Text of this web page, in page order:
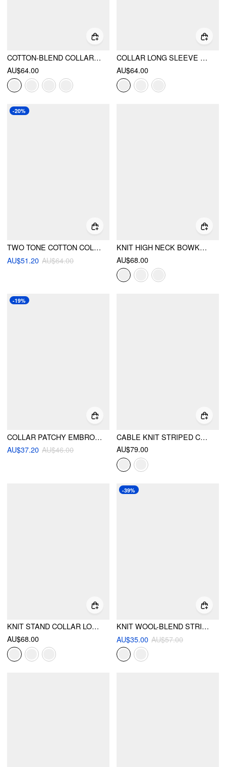
COTTON-BLEND COLLAR STRIPE TWO TONE TOP
AU$64.00
COLLAR LONG SLEEVE TWO TONE STRIPED TRIM ASYMMETRICAL TOP
AU$64.00
-20%
TWO TONE COTTON COLLAR STRIPED LONG SLEEVE BODYSUIT
AU$51.20 AU$64.00
KNIT HIGH NECK BOWKNOT CONTRASTING BINDING TOP
AU$68.00
-19%
COLLAR PATCHY EMBROIDERY BUTTON LONG SLEEVE TOP
AU$37.20 AU$46.00
CABLE KNIT STRIPED COLLAR TWO TONE CARDIGAN
AU$79.00
KNIT STAND COLLAR LONG SLEEVE WRAP SPLIT BUTTON TOP
AU$68.00
-39%
KNIT WOOL-BLEND STRIPED COLLAR LONG SLEEVE TOP
AU$35.00 AU$57.00